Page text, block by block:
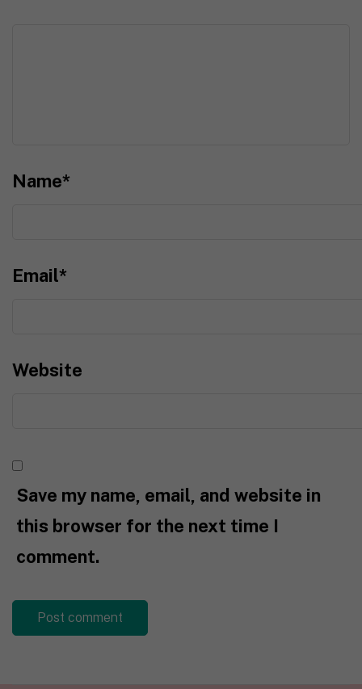
Name*
Email*
Website
Save my name, email, and website in
this browser for the next time I
comment.